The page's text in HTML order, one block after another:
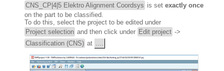
CNS_CP|4|5 Elektro Alignment Coordsys is set exactly once
on the part to be classified.
To do this, select the project to be edited under
Project selection and then click under Edit project ->
Classification (CNS) at ....